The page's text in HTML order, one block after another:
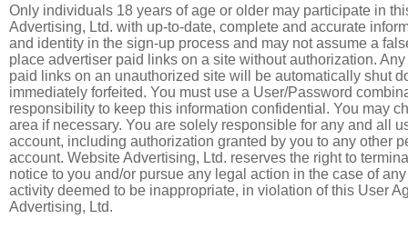
Only individuals 18 years of age or older may participate in
Advertising, Ltd. with up-to-date, complete and accurate
and identity in the sign-up process and may not assume a
place advertiser paid links on a site without authorization.
paid links on an unauthorized site will be automatically shut
immediately forfeited. You must use a User/Password
responsibility to keep this information confidential. You may
area if necessary. You are solely responsible for any and all
account, including authorization granted by you to any other
account. Website Advertising, Ltd. reserves the right to
notice to you and/or pursue any legal action in the case of
activity deemed to be inappropriate, in violation of this User
Advertising, Ltd.